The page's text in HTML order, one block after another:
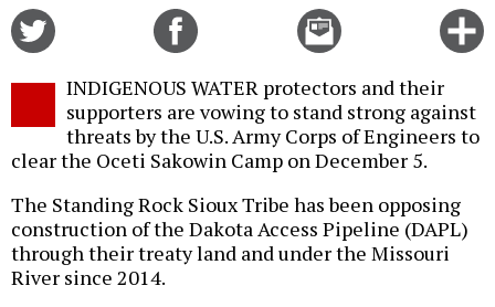
Email
this
INDIGENOUS WATER protectors and their
supporters are vowing to stand strong against
threats by the U.S. Army Corps of Engineers to
clear the Oceti Sakowin Camp on December 5.
The Standing Rock Sioux Tribe has been opposing
construction of the Dakota Access Pipeline (DAPL)
through their treaty land and under the Missouri
River since 2014.